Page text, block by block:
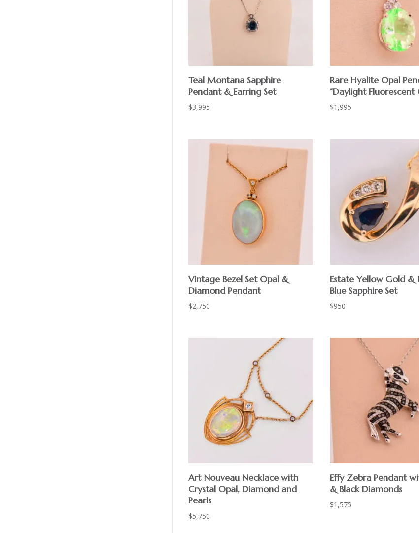
Teal Montana Sapphire
Pendant & Earring Set
$3,995
Rare Hyalite Opal
“Daylight Fluorescent
$1,995
Vintage Bezel Set Opal &
Diamond Pendant
$2,750
Estate Yellow Gold &
Blue Sapphire Set
$950
Art Nouveau Necklace with
Crystal Opal, Diamond and
Pearls
$5,750
Effy Zebra Pendant
& Black Diamonds
$1,575